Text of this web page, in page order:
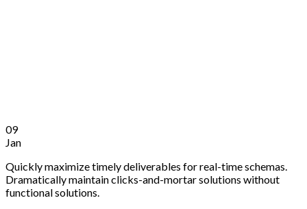
09
Jan
Quickly maximize timely deliverables for real-time schemas.
Dramatically maintain clicks-and-mortar solutions without
functional solutions.